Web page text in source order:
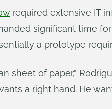
required extensive IT
significant time
a prototype
sheet of paper,”
a right hand. He